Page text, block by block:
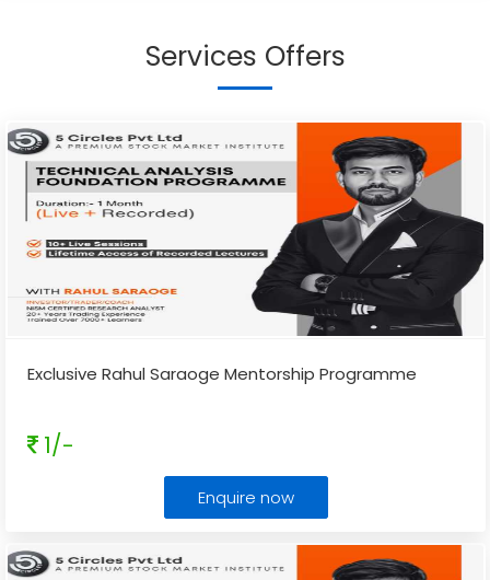
Services Offers
Exclusive Rahul Saraoge Mentorship Programme
1/-
Enquire now